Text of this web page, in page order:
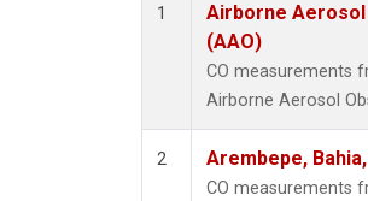
1
Airborne Aerosol
(AAO)
CO measurements
Airborne Aerosol
2 Arembepe,
CO measurements